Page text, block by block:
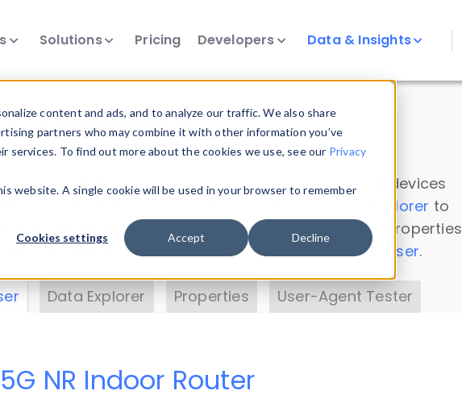
content and ads, and to analyze our traffic. We also share
partners who may combine it with other information you’ve
To find out more about the cookies we use, see our Privacy
website. A single cookie will be used in your browser to remember
Cookies settings Accept Decline
Solutions Pricing Developers Data & Insights
Insights
data. Drill into information and properties on all devices
Data Explorer to
DeviceAtlas data. Check our available device properties
. Test a User-Agent with theHTTP Headers Parser.
Data Explorer Properties User-Agent Tester
NR Indoor Router